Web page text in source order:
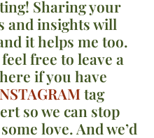
Sharing your
and insights will
it helps me too.
free to leave a
if you have
tag
so we can stop
love. And we’d